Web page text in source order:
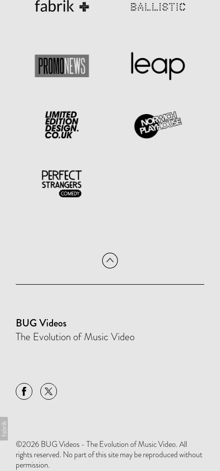
BUG Videos
The Evolution of Music Video
©2026 BUG Videos - The Evolution of Music Video. All
rights reserved. No part of this site may be reproduced without
permission.